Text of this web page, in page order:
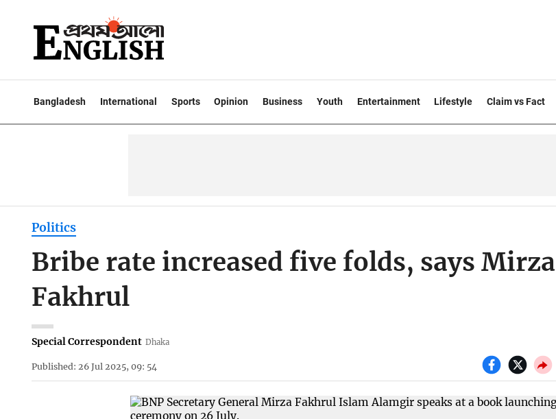
Bangladesh International Sports Opinion Business Youth Entertainment Lifestyle Claim vs Fact
Politics
Bribe rate increased five folds, says Mirza
Fakhrul
Special Correspondent Dhaka
Published: 26 Jul 2025, 09: 54